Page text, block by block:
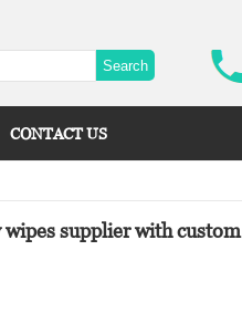
CONTACT US
wipes supplier with